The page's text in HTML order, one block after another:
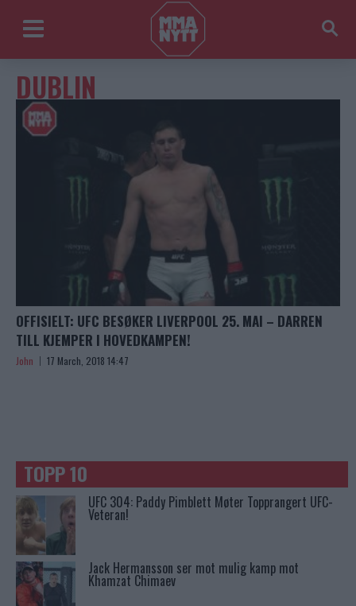
DUBLIN
OFFISIELT: UFC BESØKER LIVERPOOL 25. MAI – DARREN
TILL KJEMPER I HOVEDKAMPEN!
John 17 March, 2018 14:47
TOPP 10
UFC 304: Paddy Pimblett Møter Topprangert UFC-
Veteran!
Jack Hermansson ser mot mulig kamp mot
Khamzat Chimaev